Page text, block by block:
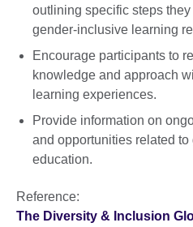
outlining specific steps
gender-inclusive learning
Encourage participants to
knowledge and approach
learning experiences.
Provide information on
and opportunities related
education.
Reference:
The Diversity & Inclusion